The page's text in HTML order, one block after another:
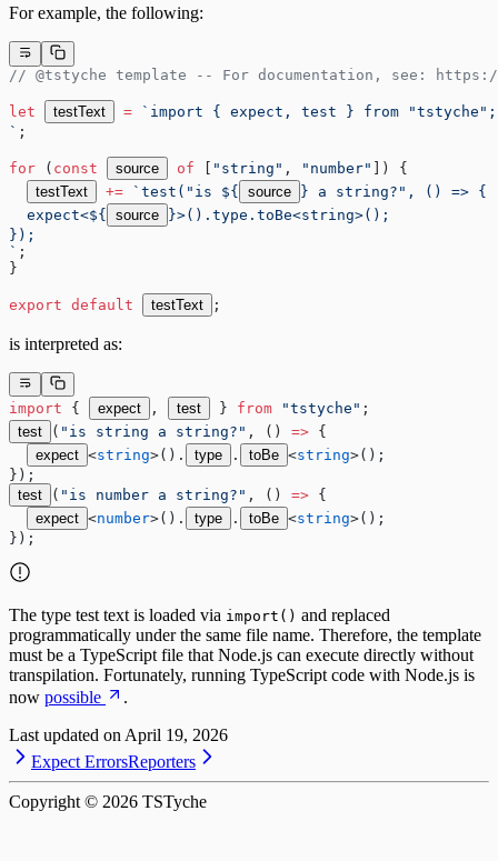
For example, the following:
// @tstyche template -- For documentation, see:
let testText = `import { expect, test } from "tstyche";
` ;
for ( const source of [ "string" , "number" ]) {
testText
+= `test("is ${ source } a string?", () => {
  expect<${
source }>().type.toBe<string>();
});
` ;
}
export default testText ;
is interpreted as:
import { expect , test } from "tstyche" ;
test
( "is string a string?" , () => {
expect <string>(). type . toBe <string>();
});
test
( "is number a string?" , () => {
expect <number>(). type . toBe <string>();
});
The type test text is loaded via import() and replaced
programmatically under the same file name. Therefore, the template
must be a TypeScript file that Node.js can execute directly without
transpilation. Fortunately, running TypeScript code with Node.js is
now possible
.
Last updated on April 19, 2026
Expect ErrorsReporters
Copyright © 2026 TSTyche